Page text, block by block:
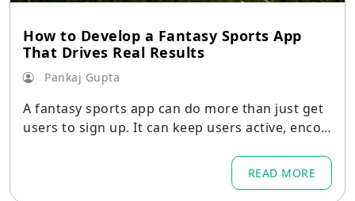
How to Develop a Fantasy Sports App
That Drives Real Results
Pankaj Gupta
A fantasy sports app can do more than just get
users to sign up. It can keep users active, encou
READ MORE